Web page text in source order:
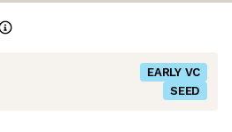
EARLY VC
SEED